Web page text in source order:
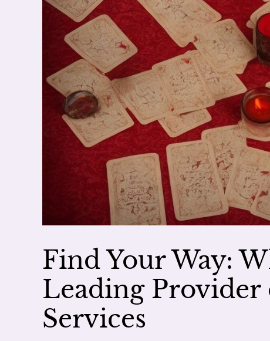
Find Your Way:
Leading
Services